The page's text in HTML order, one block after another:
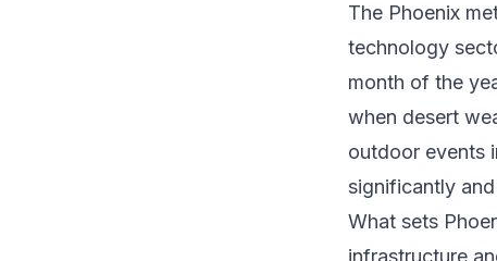
The Phoenix
technology
month of the
when desert
outdoor events
significantly
What sets
infrastructure